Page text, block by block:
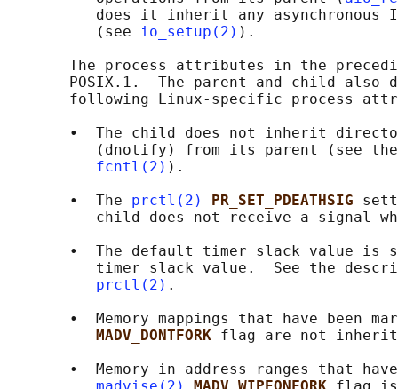
does it inherit any asynchronous
          (see
io_setup(2) ).
The process attributes in the
POSIX.1.  The parent and child also
following Linux-specific process
•  The child does not inherit
(dnotify) from its parent (see
fcntl(2) ).
       •  The
prctl(2) PR_SET_PDEATHSIG
child does not receive a signal
•  The default timer slack value is
timer slack value.  See the
prctl(2) .
•  Memory mappings that have been
MADV_DONTFORK flag are not
•  Memory in address ranges that